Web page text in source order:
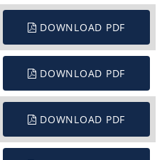
DOWNLOAD PDF
DOWNLOAD PDF
DOWNLOAD PDF